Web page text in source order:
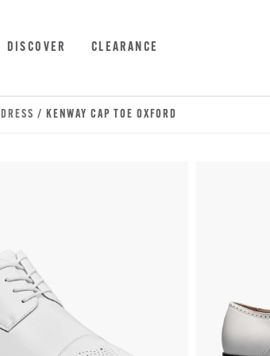
DISCOVER CLEARANCE
DRESS / KENWAY CAP TOE OXFORD